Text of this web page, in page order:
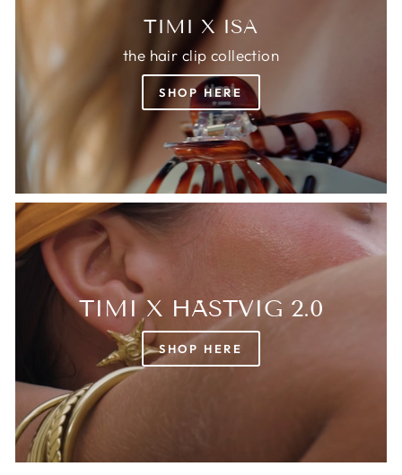
TIMI X ISA
the hair clip collection
SHOP HERE
TIMI X HÄSTVIG 2.0
SHOP HERE
Login required
Log in to your account to add products to
your wishlist and view your previously saved
items.